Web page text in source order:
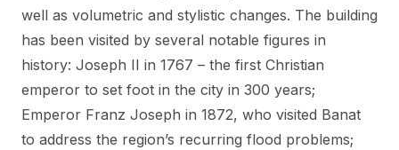
well as volumetric and stylistic changes. The building
has been visited by several notable figures in
history: Joseph II in 1767 – the first Christian
emperor to set foot in the city in 300 years;
Emperor Franz Joseph in 1872, who visited Banat
to address the region’s recurring flood problems;